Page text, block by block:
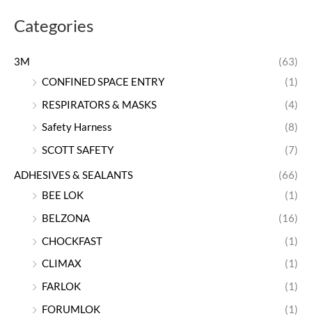
Categories
3M
(63)
CONFINED SPACE ENTRY
(1)
RESPIRATORS & MASKS
(4)
Safety Harness
(8)
SCOTT SAFETY
(7)
ADHESIVES & SEALANTS
(66)
BEE LOK
(1)
BELZONA
(16)
CHOCKFAST
(1)
CLIMAX
(1)
FARLOK
(1)
FORUMLOK
(1)